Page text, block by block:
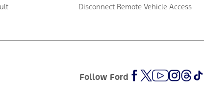
Disconnect Remote Vehicle Access
Follow Ford